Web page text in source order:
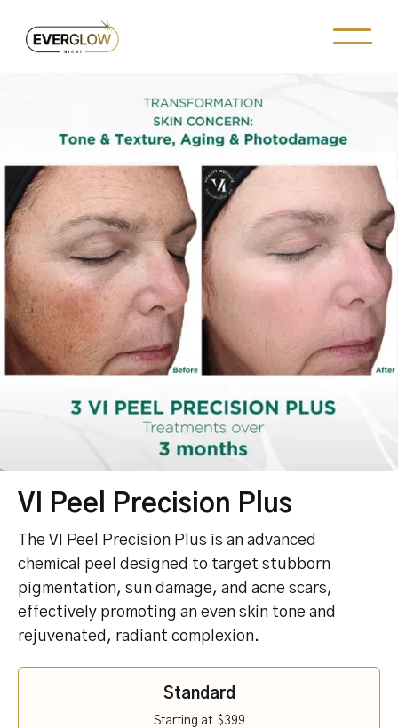
VI Peel Precision Plus
The VI Peel Precision Plus is an advanced
chemical peel designed to target stubborn
pigmentation, sun damage, and acne scars,
effectively promoting an even skin tone and
rejuvenated, radiant complexion.
Standard
Starting at $399